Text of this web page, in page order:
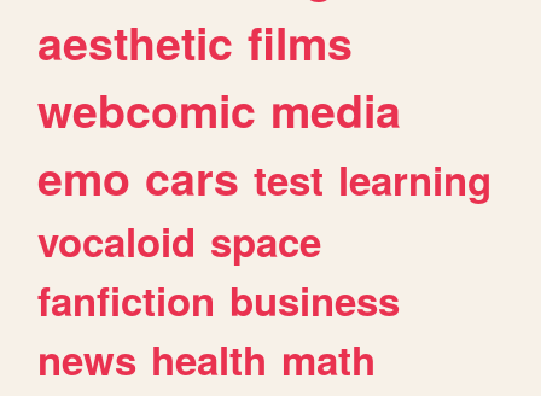
aesthetic films
webcomic media
emo cars test learning
vocaloid space
fanfiction business
news health math